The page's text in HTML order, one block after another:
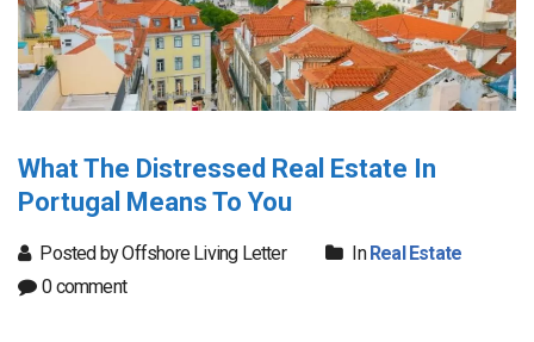
What The Distressed Real Estate In
Portugal Means To You
Posted by Offshore Living Letter InReal Estate
0 comment